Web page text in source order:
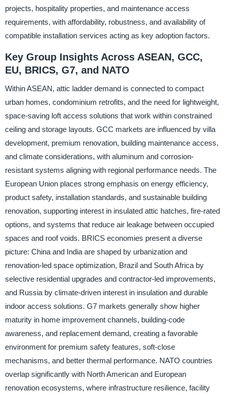
projects, hospitality properties, and maintenance access
requirements, with affordability, robustness, and availability of
compatible installation services acting as key adoption factors.
Key Group Insights Across ASEAN, GCC,
EU, BRICS, G7, and NATO
Within ASEAN, attic ladder demand is connected to compact
urban homes, condominium retrofits, and the need for lightweight,
space-saving loft access solutions that work within constrained
ceiling and storage layouts. GCC markets are influenced by villa
development, premium renovation, building maintenance access,
and climate considerations, with aluminum and corrosion-
resistant systems aligning with regional performance needs. The
European Union places strong emphasis on energy efficiency,
product safety, installation standards, and sustainable building
renovation, supporting interest in insulated attic hatches, fire-rated
options, and systems that reduce air leakage between occupied
spaces and roof voids. BRICS economies present a diverse
picture: China and India are shaped by urbanization and
renovation-led space optimization, Brazil and South Africa by
selective residential upgrades and contractor-led improvements,
and Russia by climate-driven interest in insulation and durable
indoor access solutions. G7 markets generally show higher
maturity in home improvement channels, building-code
awareness, and replacement demand, creating a favorable
environment for premium safety features, soft-close
mechanisms, and better thermal performance. NATO countries
overlap significantly with North American and European
renovation ecosystems, where infrastructure resilience, facility